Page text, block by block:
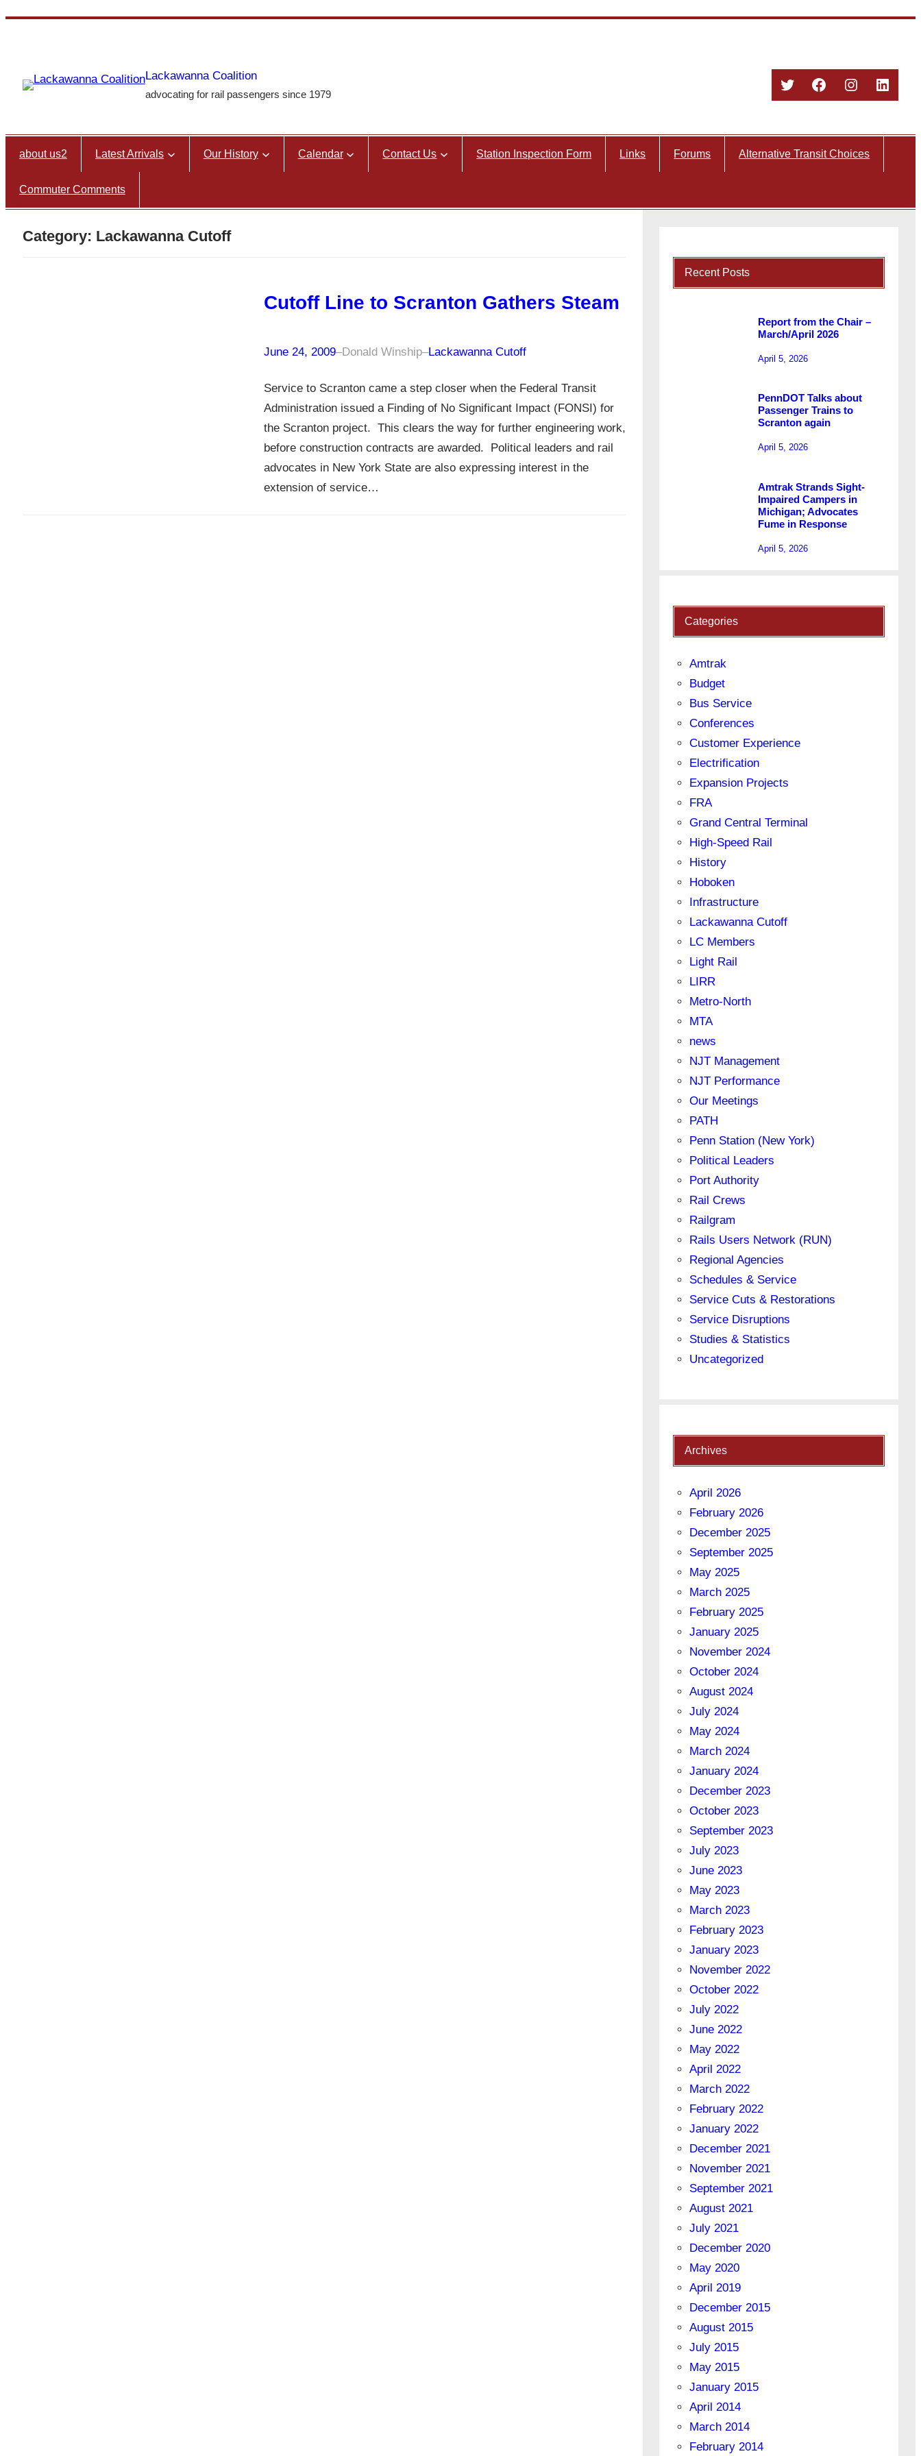
Lackawanna Coalition
advocating for rail passengers since 1979
TwitterFacebook
Instagram
about us2 Latest Arrivals Our History Calendar Contact Us Station Inspection Form Links Forums Alternative Transit Choices
Commuter Comments
Category: Lackawanna Cutoff
Cutoff Line to Scranton Gathers Steam
June 24, 2009–Donald Winship–Lackawanna Cutoff
Service to Scranton came a step closer when the Federal Transit
Administration issued a Finding of No Significant Impact (FONSI) for
the Scranton project. This clears the way for further engineering work,
before construction contracts are awarded. Political leaders and rail
advocates in New York State are also expressing interest in the
extension of service…
Recent Posts
Report from the Chair –
March/April 2026
April 5, 2026
PennDOT Talks about
Passenger Trains to
Scranton again
April 5, 2026
Amtrak Strands Sight-
Impaired Campers in
Michigan; Advocates
Fume in Response
April 5, 2026
Categories
Amtrak
Budget
Bus Service
Conferences
Customer Experience
Electrification
Expansion Projects
FRA
Grand Central Terminal
High-Speed Rail
History
Hoboken
Infrastructure
Lackawanna Cutoff
LC Members
Light Rail
LIRR
Metro-North
MTA
news
NJT Management
NJT Performance
Our Meetings
PATH
Penn Station (New York)
Political Leaders
Port Authority
Rail Crews
Railgram
Rails Users Network (RUN)
Regional Agencies
Schedules & Service
Service Cuts & Restorations
Service Disruptions
Studies & Statistics
Uncategorized
Archives
April 2026
February 2026
December 2025
September 2025
May 2025
March 2025
February 2025
January 2025
November 2024
October 2024
August 2024
July 2024
May 2024
March 2024
January 2024
December 2023
October 2023
September 2023
July 2023
June 2023
May 2023
March 2023
February 2023
January 2023
November 2022
October 2022
July 2022
June 2022
May 2022
April 2022
March 2022
February 2022
January 2022
December 2021
November 2021
September 2021
August 2021
July 2021
December 2020
May 2020
April 2019
December 2015
August 2015
July 2015
May 2015
January 2015
April 2014
March 2014
February 2014